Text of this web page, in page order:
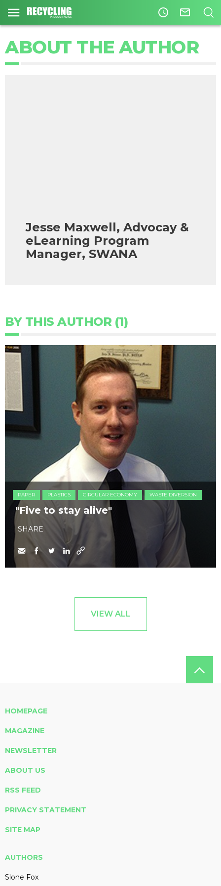
access_time mail_outline
ABOUT THE AUTHOR
Jesse Maxwell, Advocay &
eLearning Program
Manager, SWANA
BY THIS AUTHOR (1)
PAPER PLASTICS CIRCULAR ECONOMY WASTE DIVERSION
"Five to stay alive"
SHARE
VIEW ALL
HOMEPAGE
MAGAZINE
NEWSLETTER
ABOUT US
RSS FEED
PRIVACY STATEMENT
SITE MAP
AUTHORS
Slone Fox